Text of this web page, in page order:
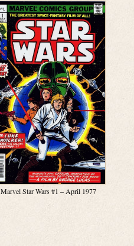
Marvel Star Wars #1 – April 1977